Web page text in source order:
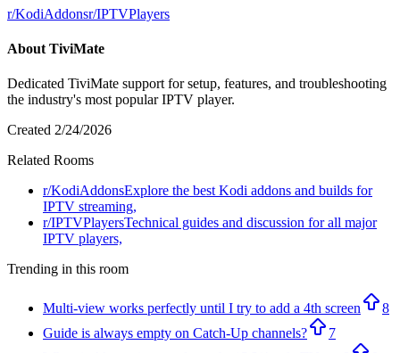
r/KodiAddonsr/IPTVPlayers
About TiviMate
Dedicated TiviMate support for setup, features, and troubleshooting
the industry's most popular IPTV player.
Created 2/24/2026
Related Rooms
r/KodiAddonsExplore the best Kodi addons and builds for
IPTV streaming,
r/IPTVPlayersTechnical guides and discussion for all major
IPTV players,
Trending in this room
Multi-view works perfectly until I try to add a 4th screen
8
Guide is always empty on Catch-Up channels?
7